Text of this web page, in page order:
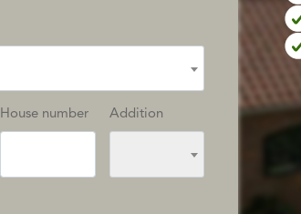
House number Addition